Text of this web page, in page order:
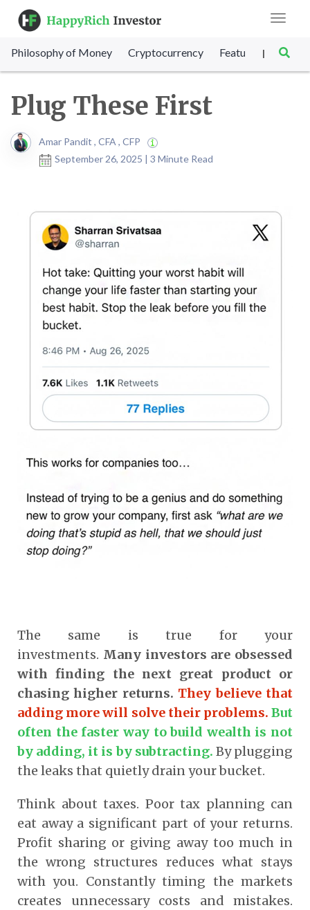
Toggle
Philosophy of Money Cryptocurrency Featured SET
|
Plug These First
Amar Pandit , CFA , CFP
September 26, 2025 | 3 Minute Read
The same is true for your
investments. Many investors are obsessed
with finding the next great product or
chasing higher returns. They believe that
adding more will solve their problems. But
often the faster way to build wealth is not
by adding, it is by subtracting. By plugging
the leaks that quietly drain your bucket.
Think about taxes. Poor tax planning can
eat away a significant part of your returns.
Profit sharing or giving away too much in
the wrong structures reduces what stays
with you. Constantly timing the markets
creates unnecessary costs and mistakes.